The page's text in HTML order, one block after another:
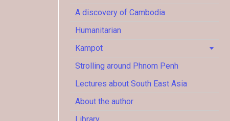
A discovery of Cambodia
Humanitarian
Kampot
Strolling around Phnom Penh
Lectures about South East Asia
About the author